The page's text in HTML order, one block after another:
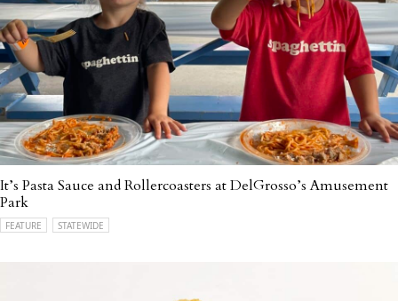
It’s Pasta Sauce and Rollercoasters at DelGrosso’s Amusement
Park
FEATURE STATEWIDE